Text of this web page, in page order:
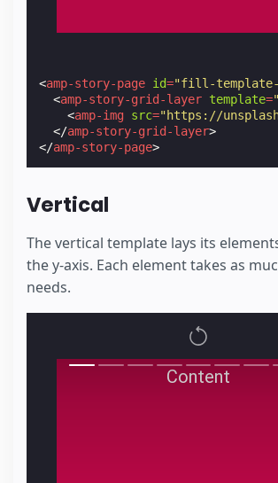
<amp-story-page id="fill-template-
<amp-story-grid-layer template=
<amp-img src="https://
</amp-story-grid-layer>
</amp-story-page>
Vertical
The vertical template lays its
the y-axis. Each element takes as
needs.